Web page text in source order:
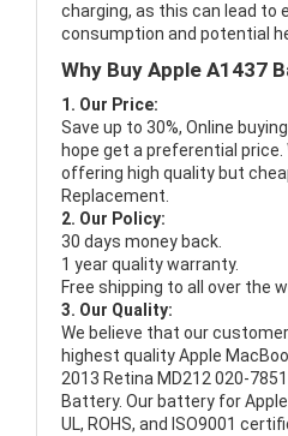
charging, as this can lead to
consumption and potential
Why Buy Apple A1437
1. Our Price:
Save up to 30%, Online
hope get a preferential
offering high quality but
Replacement.
2. Our Policy:
30 days money back.
1 year quality warranty.
Free shipping to all over the
3. Our Quality:
We believe that our
highest qualityApple
2013 Retina MD212 020-
Battery. Our battery for
UL, ROHS, and ISO9001